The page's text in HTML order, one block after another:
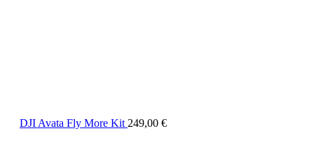
DJI Avata Fly More Kit 249,00 €